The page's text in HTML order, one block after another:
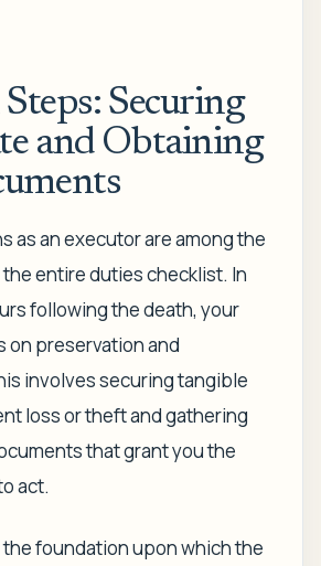
Securing
and Obtaining
as an executor are among the
entire duties checklist. In
following the death, your
on preservation and
involves securing tangible
loss or theft and gathering
that grant you the
act.
foundation upon which the